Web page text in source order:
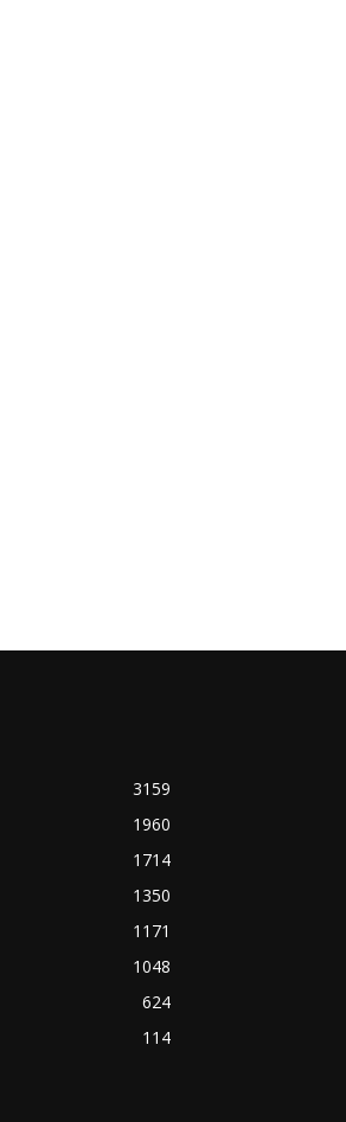
3159
1960
1714
1350
1171
1048
624
114